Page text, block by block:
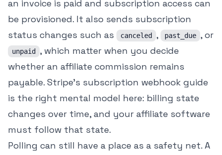
an invoice is paid and subscription access can
be provisioned. It also sends subscription
status changes such as
canceled , past_due , or
unpaid
, which matter when you decide
whether an affiliate commission remains
payable. Stripe's subscription webhook guide
is the right mental model here: billing state
changes over time, and your affiliate software
must follow that state.
Polling can still have a place as a safety net. A